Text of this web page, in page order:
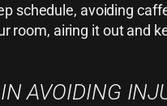
schedule, avoiding
room, airing it out and
AVOIDING